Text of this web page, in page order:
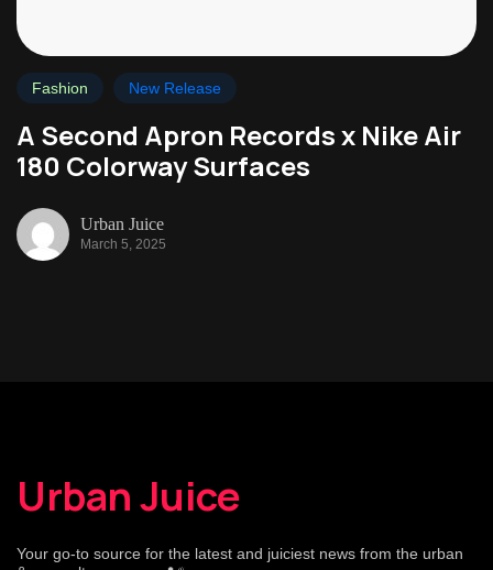
Fashion New Release
A Second Apron Records x Nike Air
180 Colorway Surfaces
Urban Juice
March 5, 2025
Urban Juice
Your go-to source for the latest and juiciest news from the urban